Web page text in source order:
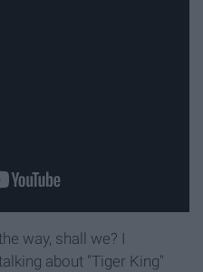
way, shall we? I
about "Tiger King"